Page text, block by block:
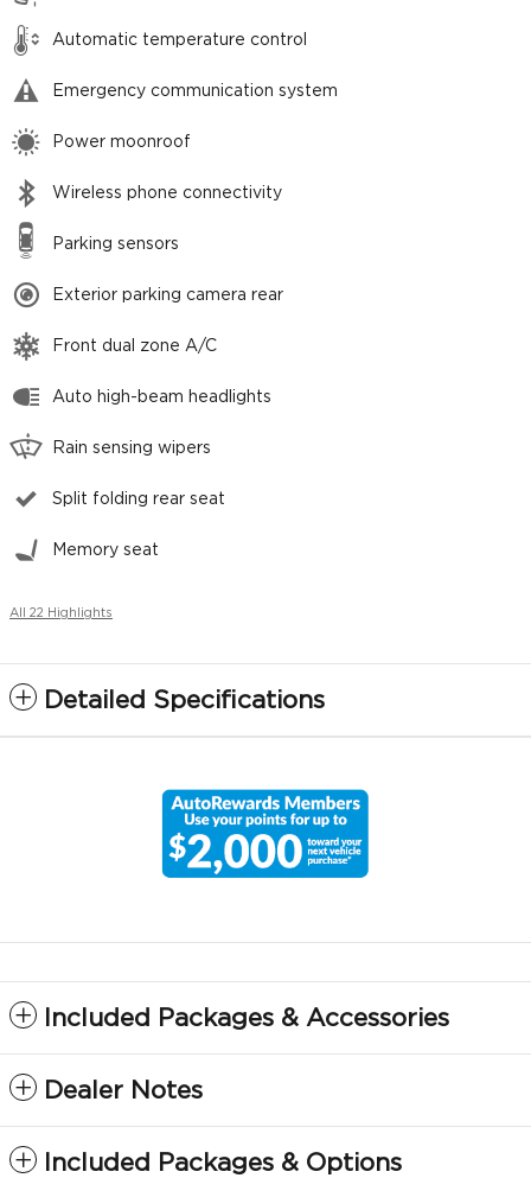
Automatic temperature control
Emergency communication system
Power moonroof
Wireless phone connectivity
Parking sensors
Exterior parking camera rear
Front dual zone A/C
Auto high-beam headlights
Rain sensing wipers
Split folding rear seat
Memory seat
All 22 Highlights
Detailed Specifications
Included Packages & Accessories
Dealer Notes
Included Packages & Options